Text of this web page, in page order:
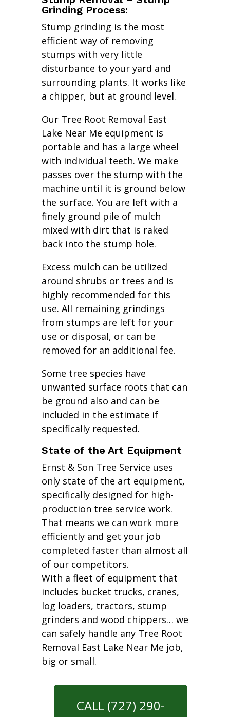
Grinding Process:
Stump grinding is the most
efficient way of removing
stumps with very little
disturbance to your yard and
surrounding plants. It works like
a chipper, but at ground level.
Our Tree Root Removal East
Lake Near Me equipment is
portable and has a large wheel
with individual teeth. We make
passes over the stump with the
machine until it is ground below
the surface. You are left with a
finely ground pile of mulch
mixed with dirt that is raked
back into the stump hole.
Excess mulch can be utilized
around shrubs or trees and is
highly recommended for this
use. All remaining grindings
from stumps are left for your
use or disposal, or can be
removed for an additional fee.
Some tree species have
unwanted surface roots that can
be ground also and can be
included in the estimate if
specifically requested.
State of the Art Equipment
Ernst & Son Tree Service uses
only state of the art equipment,
specifically designed for high-
production tree service work.
That means we can work more
efficiently and get your job
completed faster than almost all
of our competitors.
With a fleet of equipment that
includes bucket trucks, cranes,
log loaders, tractors, stump
grinders and wood chippers… we
can safely handle any Tree Root
Removal East Lake Near Me job,
big or small.
CALL (727) 290-